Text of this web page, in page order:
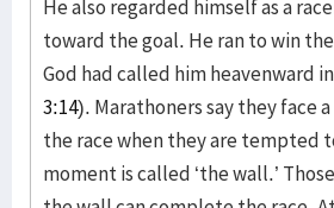
He also regarded himself as a
toward the goal. He ran to win
God had called him heavenward
3:14). Marathoners say they face
the race when they are tempted
moment is called ‘the wall.’